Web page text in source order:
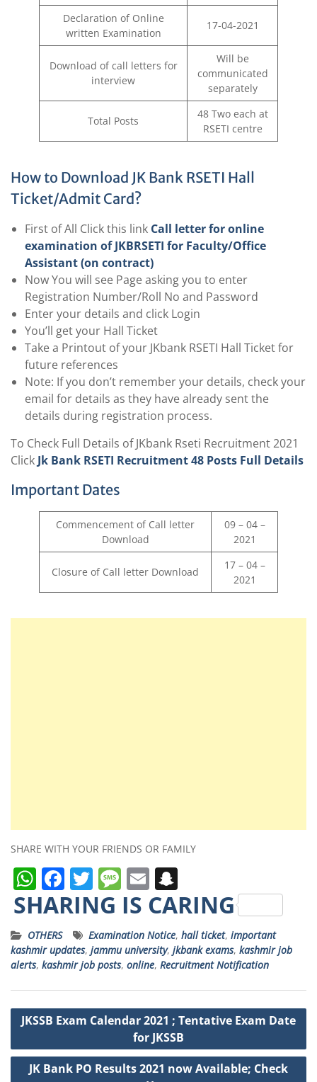
Declaration of Online
written Examination
17-04-2021
Download of call letters for
interview
Will be
communicated
separately
Total Posts
48 Two each at
RSETI centre
How to Download JK Bank RSETI Hall
Ticket/Admit Card?
First of All Click this link Call letter for online
examination of JKBRSETI for Faculty/Office
Assistant (on contract)
Now You will see Page asking you to enter
Registration Number/Roll No and Password
Enter your details and click Login
You’ll get your Hall Ticket
Take a Printout of your JKbank RSETI Hall Ticket for
future references
Note: If you don’t remember your details, check your
email for details as they have already sent the
details during registration process.
To Check Full Details of JKbank Rseti Recruitment 2021
Click Jk Bank RSETI Recruitment 48 Posts Full Details
Important Dates
Commencement of Call letter
Download
09 – 04 –
2021
Closure of Call letter Download
17 – 04 –
2021
SHARE WITH YOUR FRIENDS OR FAMILY
W
h
a
ts
A
p
p
F
a
c
e
b
o
o
T
w
it
t
e
r
M
e
ss
a
g
e
E
m
ai
l
n
a
p
c
h
a
t
SHARING IS CARING
OTHERS Examination Notice, hall ticket, important
kashmir updates, jammu university, jkbank exams, kashmir job
alerts, kashmir job posts, online, Recruitment Notification
Post
navigation
JKSSB Exam Calendar 2021 ; Tentative Exam Date
for JKSSB
JK Bank PO Results 2021 now Available; Check